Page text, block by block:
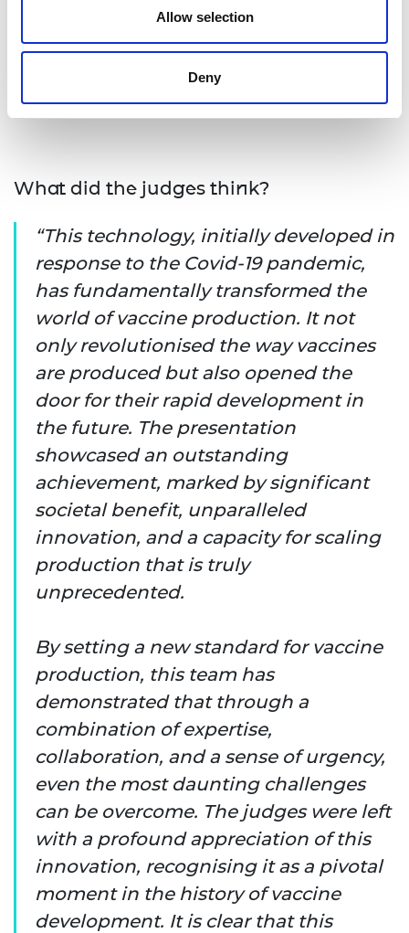
Allow selection
Deny
consortium's achievements. Their visit highlighted
not only the groundbreaking innovation behind
production, but also the broader implications for
the future of global healthcare.
What did the judges think?
This technology, initially developed in
response to the Covid-19 pandemic,
has fundamentally transformed the
world of vaccine production. It not
only revolutionised the way vaccines
are produced but also opened the
door for their rapid development in
the future. The presentation
showcased an outstanding
achievement, marked by significant
societal benefit, unparalleled
innovation, and a capacity for scaling
production that is truly
unprecedented.
By setting a new standard for vaccine
production, this team has
demonstrated that through a
combination of expertise,
collaboration, and a sense of urgency,
even the most daunting challenges
can be overcome. The judges were left
with a profound appreciation of this
innovation, recognising it as a pivotal
moment in the history of vaccine
development. It is clear that this